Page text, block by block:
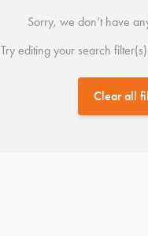
Sorry, we don’t have
Try editing your search
Clear all